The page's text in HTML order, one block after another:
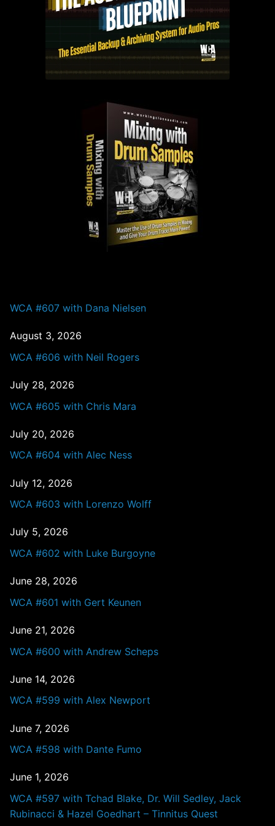
WCA #607 with Dana Nielsen
August 3, 2026
WCA #606 with Neil Rogers
July 28, 2026
WCA #605 with Chris Mara
July 20, 2026
WCA #604 with Alec Ness
July 12, 2026
WCA #603 with Lorenzo Wolff
July 5, 2026
WCA #602 with Luke Burgoyne
June 28, 2026
WCA #601 with Gert Keunen
June 21, 2026
WCA #600 with Andrew Scheps
June 14, 2026
WCA #599 with Alex Newport
June 7, 2026
WCA #598 with Dante Fumo
June 1, 2026
WCA #597 with Tchad Blake, Dr. Will Sedley, Jack
Rubinacci & Hazel Goedhart – Tinnitus Quest